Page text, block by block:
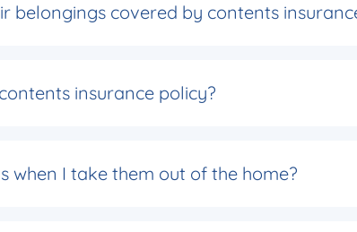
belongings covered by contents
insurance policy?
when I take them out of the home?